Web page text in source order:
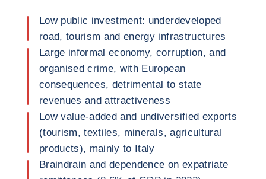
Low public investment: underdeveloped
road, tourism and energy infrastructures
Large informal economy, corruption, and
organised crime, with European
consequences, detrimental to state
revenues and attractiveness
Low value-added and undiversified exports
(tourism, textiles, minerals, agricultural
products), mainly to Italy
Braindrain and dependence on expatriate